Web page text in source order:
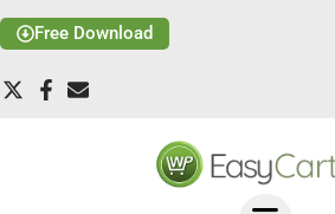
Free Download